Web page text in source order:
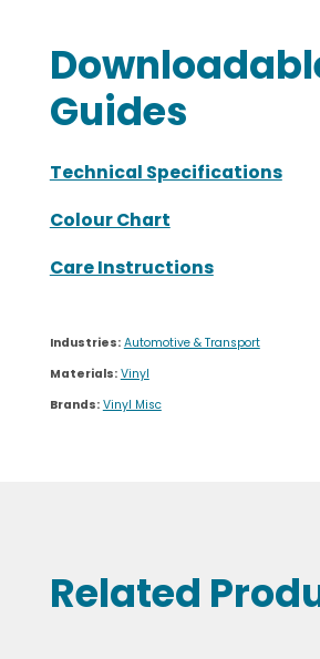
Industries: Automotive & Transport
Brands:
Vinyl Misc
VIEW ALL PRODUCTS